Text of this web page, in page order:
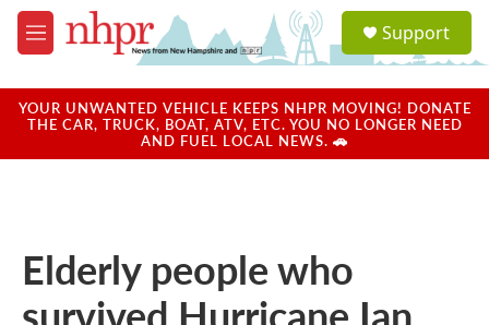
Skip to main content
M
e
u
a
u
Support
YOUR UNWANTED VEHICLE KEEPS NHPR MOVING! DONATE
THE CAR, TRUCK, BOAT, ATV, ETC. YOU NO LONGER NEED
AND FUEL LOCAL NEWS. 🚗
Elderly people who